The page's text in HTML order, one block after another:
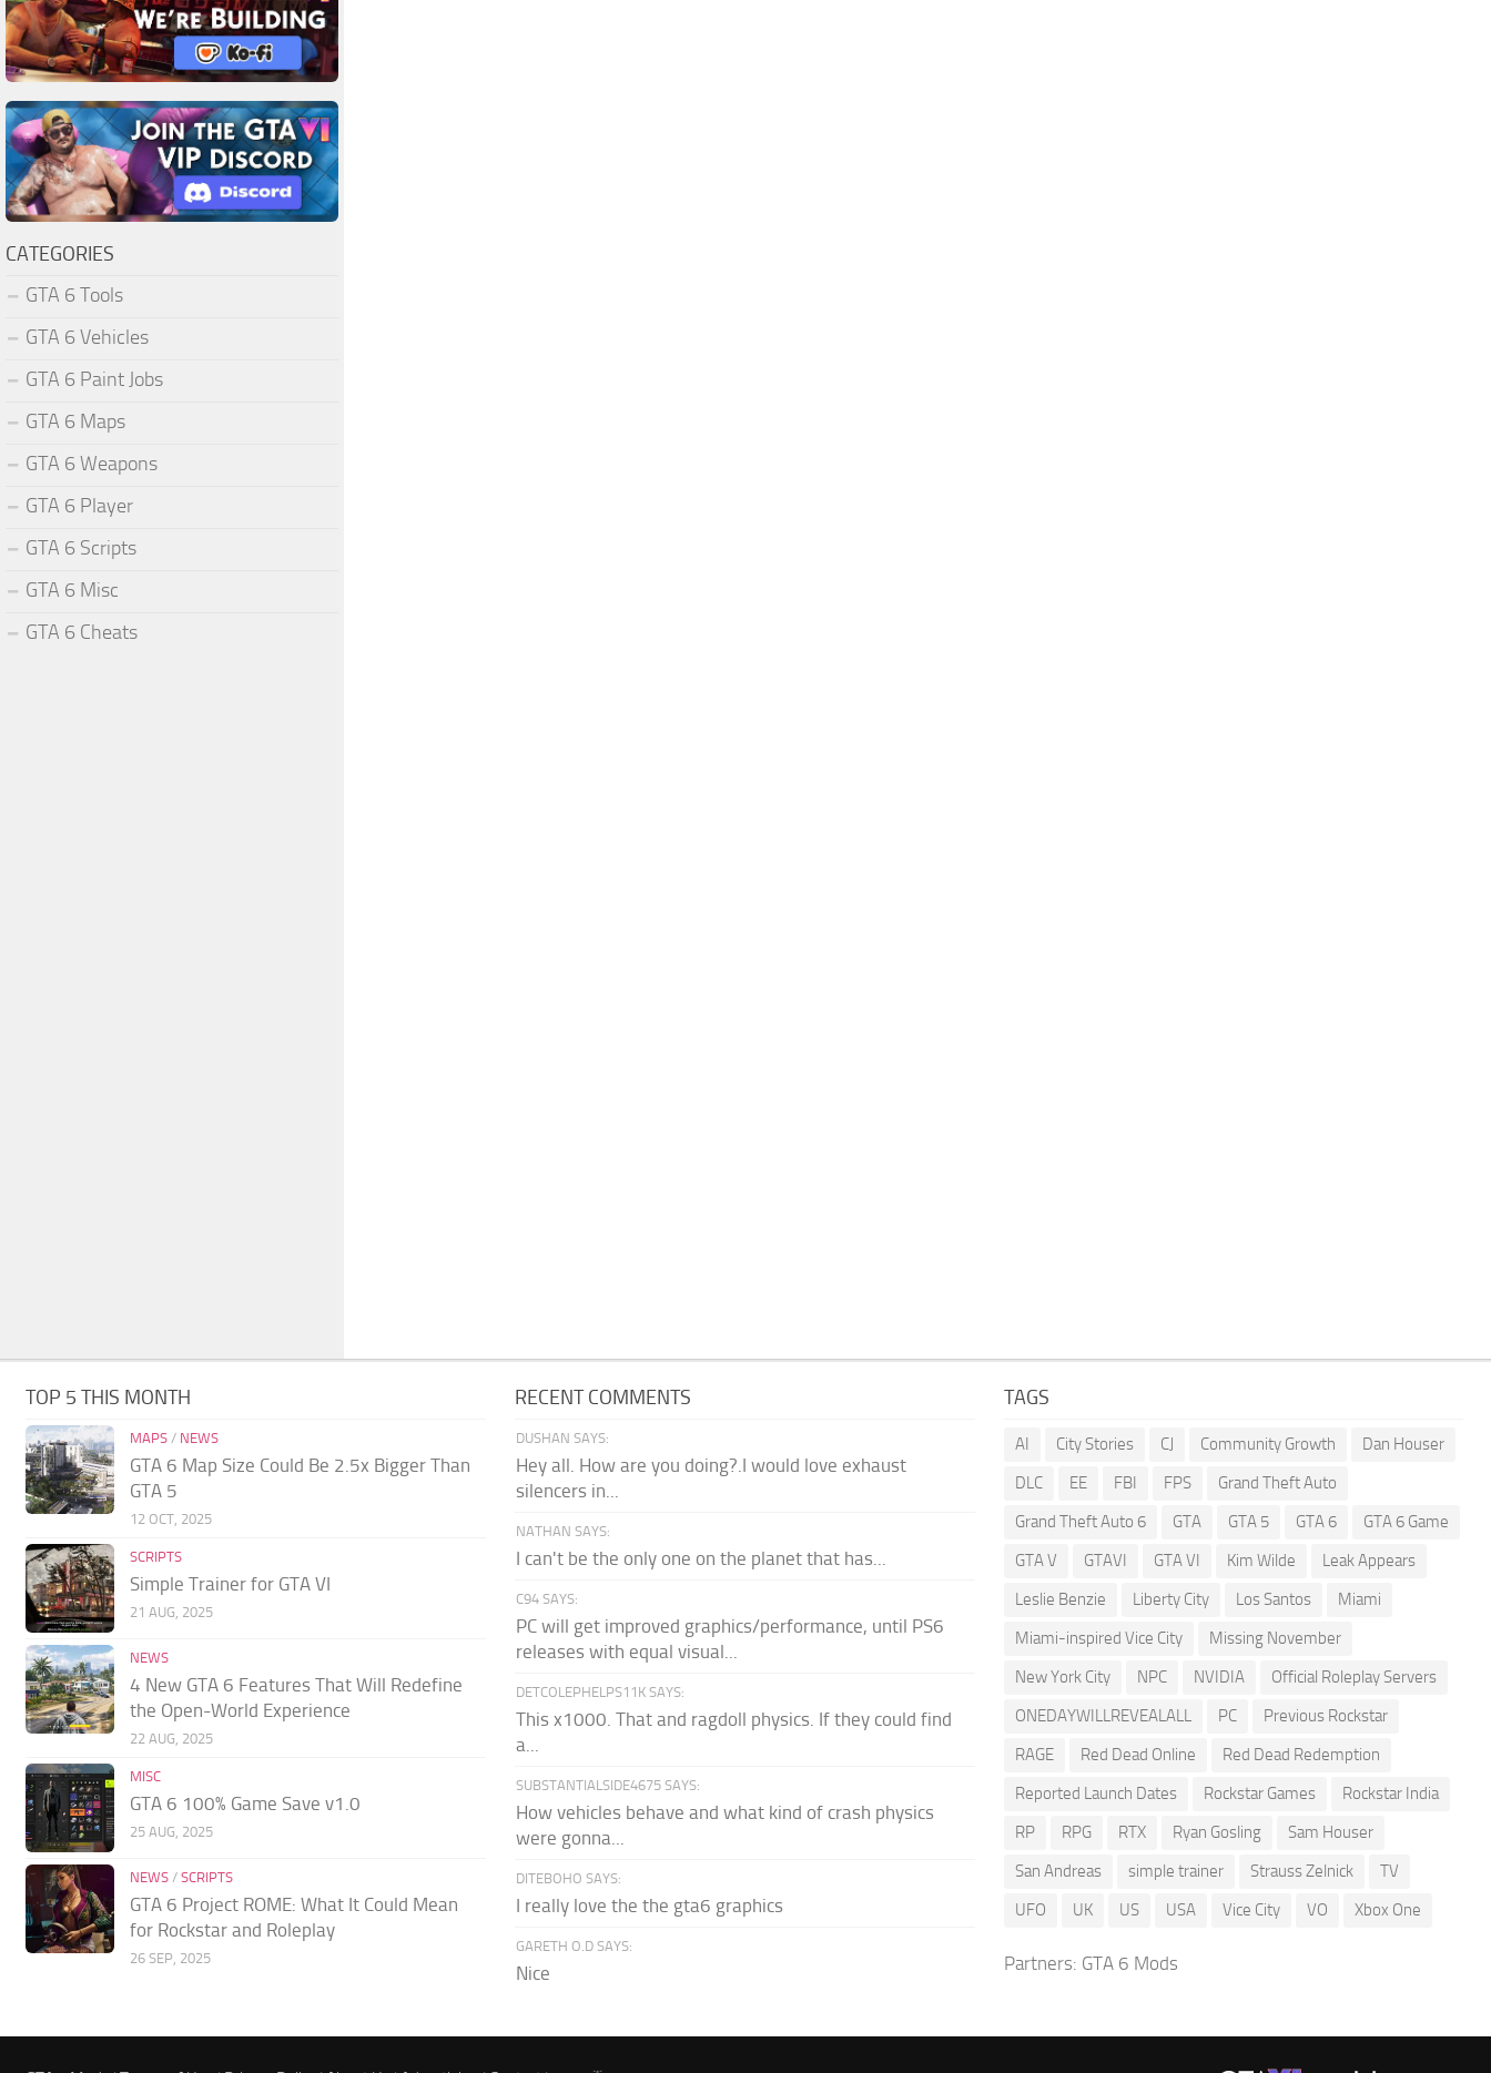
CATEGORIES
GTA 6 Tools
GTA 6 Vehicles
GTA 6 Paint Jobs
GTA 6 Maps
GTA 6 Weapons
GTA 6 Player
GTA 6 Scripts
GTA 6 Misc
GTA 6 Cheats
TOP 5 THIS MONTH
MAPS / NEWS
GTA 6 Map Size Could Be 2.5x Bigger Than
GTA 5
12 OCT, 2025
SCRIPTS
Simple Trainer for GTA VI
21 AUG, 2025
NEWS
4 New GTA 6 Features That Will Redefine
the Open-World Experience
22 AUG, 2025
MISC
GTA 6 100% Game Save v1.0
25 AUG, 2025
NEWS /SCRIPTS
GTA 6 Project ROME: What It Could Mean
for Rockstar and Roleplay
26 SEP, 2025
RECENT COMMENTS
DUSHAN SAYS:
Hey all. How are you doing?.I would love exhaust
silencers in...
NATHAN SAYS:
I can't be the only one on the planet that has...
C94 SAYS:
PC will get improved graphics/performance, until PS6
releases with equal visual...
DETCOLEPHELPS11K SAYS:
This x1000. That and ragdoll physics. If they could find
a...
SUBSTANTIALSIDE4675 SAYS:
How vehicles behave and what kind of crash physics
were gonna...
DITEBOHO SAYS:
I really love the the gta6 graphics
GARETH O.D SAYS:
Nice
TAGS
AI City Stories CJ Community Growth
Dan Houser
DLC
EE FBI FPS
Grand Theft Auto
Grand Theft Auto 6
GTA GTA 5 GTA 6
GTA 6 Game
GTA V
GTAVI GTA VI Kim Wilde
Leak Appears
Leslie Benzie
Liberty City Los Santos
Miami
Miami-inspired Vice City
Missing November
New York City
NPC NVIDIA
Official Roleplay Servers
ONEDAYWILLREVEALALL
PC
Previous Rockstar
RAGE
Red Dead Online
Red Dead Redemption
Reported Launch Dates
Rockstar Games
Rockstar India
RP
RPG RTX Ryan Gosling
Sam Houser
San Andreas
simple trainer Strauss Zelnick
TV
UFO
UK US USA Vice City VO Xbox One
Partners: GTA 6 Mods